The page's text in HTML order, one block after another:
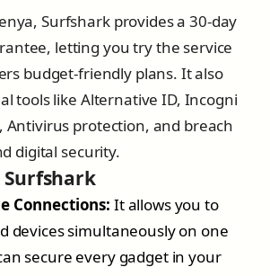
Surfshark provides a 30-day
letting you try the service
budget-friendly plans. It also
tools like Alternative ID, Incogni
Antivirus protection, and breach
digital security.
Surfshark
Connections: It allows you to
devices simultaneously on one
secure every gadget in your